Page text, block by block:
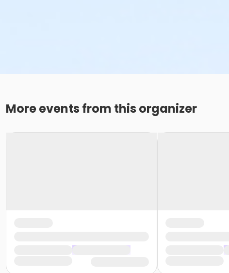
More events from this organizer